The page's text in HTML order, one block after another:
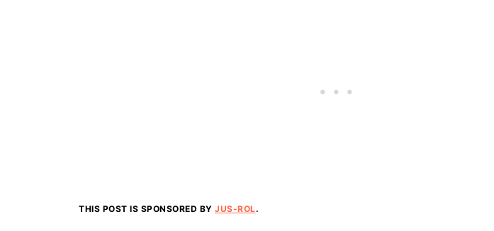
THIS POST IS SPONSORED BY JUS-ROL.